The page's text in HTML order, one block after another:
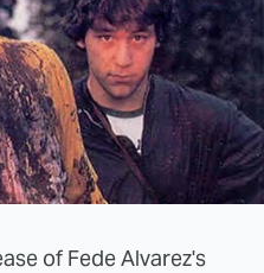
of Fede Alvarez's